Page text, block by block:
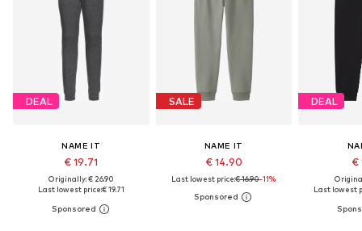
DEAL
NAME IT
€ 19.71
Originally: € 26.90
Last lowest price:€ 19.71
SALE
NAME IT
€ 14.90
Last lowest price:€ 16.90-11%
DEAL
€
Last lowest